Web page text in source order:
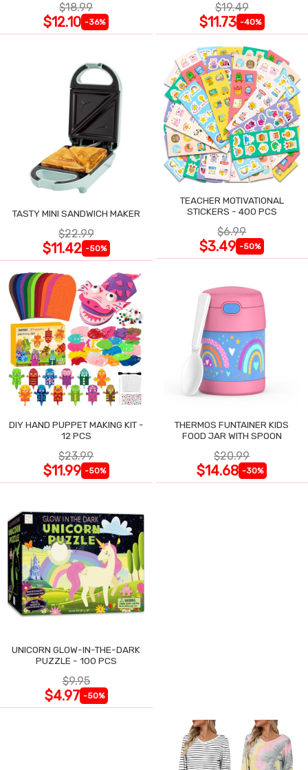
$18.99
$12.10 -36%
$19.49
$11.73 -40%
TASTY MINI SANDWICH MAKER
$22.99
$11.42 -50%
TEACHER MOTIVATIONAL
STICKERS - 400 PCS
$6.99
$3.49 -50%
DIY HAND PUPPET MAKING KIT -
12 PCS
$23.99
$11.99 -50%
THERMOS FUNTAINER KIDS
FOOD JAR WITH SPOON
$20.99
$14.68 -30%
UNICORN GLOW-IN-THE-DARK
PUZZLE - 100 PCS
$9.95
$4.97 -50%